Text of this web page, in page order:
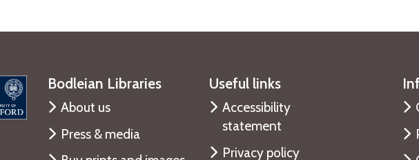
Bodleian Libraries
About us
Press & media
Useful links
Accessibility
statement
Privacy policy